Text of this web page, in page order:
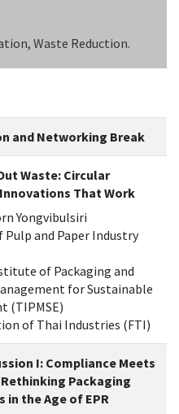
Waste Reduction.
and Networking Break
Waste: Circular
That Work
Yongvibulsiri
Pulp and Paper Industry
of Packaging and
for Sustainable
(TIPMSE)
of Thai Industries (FTI)
I: Compliance Meets
Packaging
in the Age of EPR